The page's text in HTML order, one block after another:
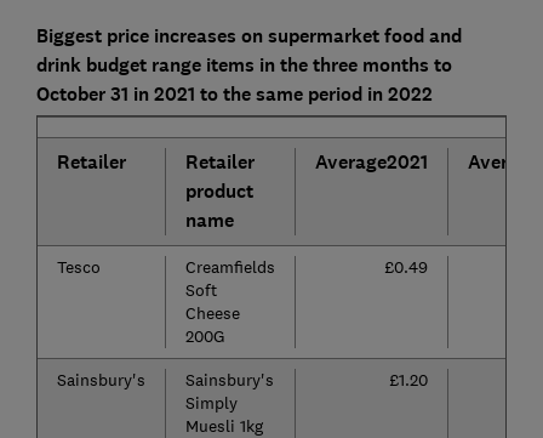
Biggest price increases on supermarket food and
drink budget range items in the three months to
October 31 in 2021 to the same period in 2022
Retailer
Retailer
product
name
Average2021
Tesco
Creamfields
Soft
Cheese
200G
£0.49
Sainsbury's
Sainsbury's
Simply
Muesli 1kg
£1.20